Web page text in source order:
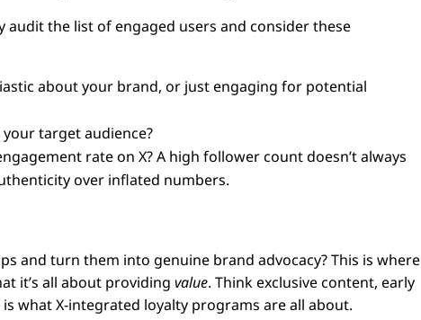
audit the list of engaged users and consider these
about your brand, or just engaging for potential
target audience?
rate on X? A high follower count doesn’t always
over inflated numbers.
and turn them into genuine brand advocacy? This is where
it’s all about providingvalue. Think exclusive content, early
what X-integrated loyalty programs are all about.